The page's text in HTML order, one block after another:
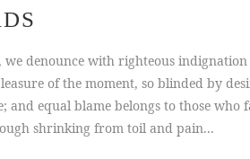
we denounce with righteous
of the moment, so blinded by
and equal blame belongs to those
shrinking from toil and pain...